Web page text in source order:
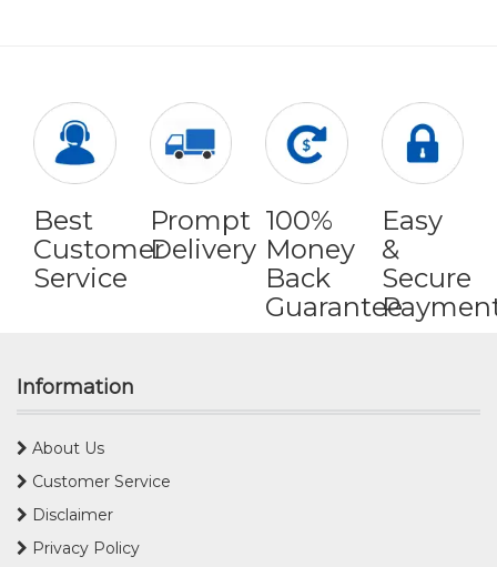
Best
Customer
Service
Prompt
Delivery
100%
Money
Back
Guarantee
Easy
&
Secure
Information
About Us
Customer Service
Disclaimer
Privacy Policy